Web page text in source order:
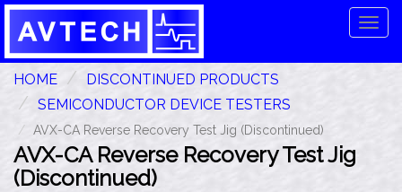
HOME
DISCONTINUED PRODUCTS
SEMICONDUCTOR DEVICE TESTERS
AVX-CA Reverse Recovery Test Jig (Discontinued)
AVX-CA Reverse Recovery Test Jig
(Discontinued)